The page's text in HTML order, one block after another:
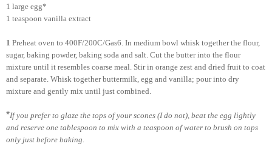
1 large egg*
1 teaspoon vanilla extract
1 Preheat oven to 400F/200C/Gas6. In medium bowl whisk together the flour,
sugar, baking powder, baking soda and salt. Cut the butter into the flour
mixture until it resembles coarse meal. Stir in orange zest and dried fruit to coat
and separate. Whisk together buttermilk, egg and vanilla; pour into dry
mixture and gently mix until just combined.
*If you prefer to glaze the tops of your scones (I do not), beat the egg lightly
and reserve one tablespoon to mix with a teaspoon of water to brush on tops
only just before baking.